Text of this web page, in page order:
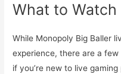
What to Watch
While Monopoly Big Baller
experience, there are a
if you’re new to live